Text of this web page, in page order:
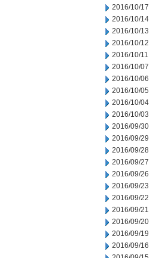
2016/10/17
2016/10/14
2016/10/13
2016/10/12
2016/10/11
2016/10/07
2016/10/06
2016/10/05
2016/10/04
2016/10/03
2016/09/30
2016/09/29
2016/09/28
2016/09/27
2016/09/26
2016/09/23
2016/09/22
2016/09/21
2016/09/20
2016/09/19
2016/09/16